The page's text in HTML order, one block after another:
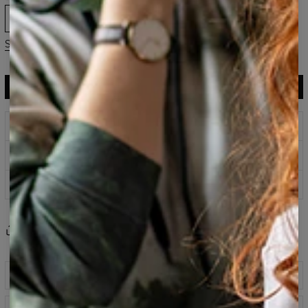
XS S M L XL
Size guide
ADD TO CART $37.95
Prints that never fade
Safe payment methods
100 days return policy
Share
Description
Shorts fabricated from a blend of cotton and polyester,